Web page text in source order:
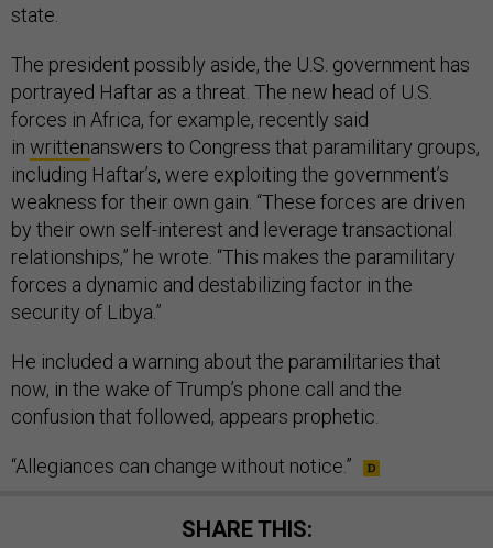
state.
The president possibly aside, the U.S. government has
portrayed Haftar as a threat. The new head of U.S.
forces in Africa, for example, recently said
in writtenanswers to Congress that paramilitary groups,
including Haftar’s, were exploiting the government’s
weakness for their own gain. “These forces are driven
by their own self-interest and leverage transactional
relationships,” he wrote. “This makes the paramilitary
forces a dynamic and destabilizing factor in the
security of Libya.”
He included a warning about the paramilitaries that
now, in the wake of Trump’s phone call and the
confusion that followed, appears prophetic.
“Allegiances can change without notice.”
SHARE THIS: